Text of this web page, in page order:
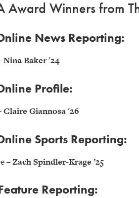
Award Winners from
News Reporting:
Nina Baker '24
Profile:
Claire Giannosa '26
Sports Reporting:
–Zach Spindler-Krage ’25
Reporting: